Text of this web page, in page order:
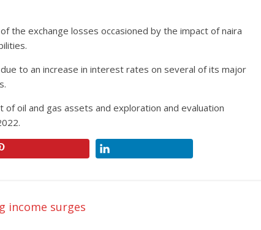
the exchange losses occasioned by the impact of naira
to an increase in interest rates on several of its major
oil and gas assets and exploration and evaluation
income surges